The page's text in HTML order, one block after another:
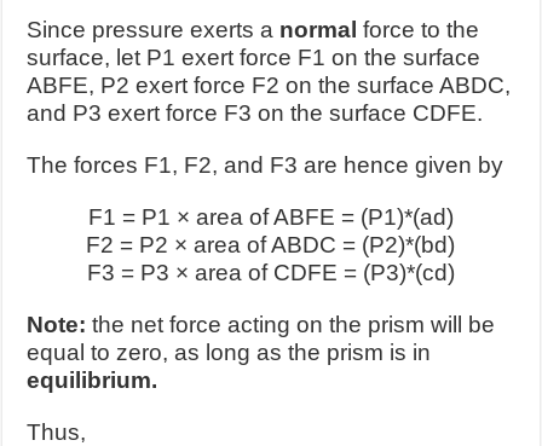
Since pressure exerts a normal force to the
surface, let P1 exert force F1 on the surface
ABFE, P2 exert force F2 on the surface ABDC,
and P3 exert force F3 on the surface CDFE.
The forces F1, F2, and F3 are hence given by
F1 = P1 × area of ABFE = (P1)*(ad)
F2 = P2 × area of ABDC = (P2)*(bd)
F3 = P3 × area of CDFE = (P3)*(cd)
Note:the net force acting on the prism will be
equal to zero, as long as the prism is in
equilibrium.
Thus,